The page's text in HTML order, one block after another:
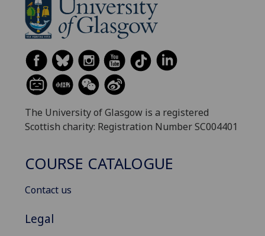
The University of Glasgow is a registered
Scottish charity: Registration Number SC004401
COURSE CATALOGUE
Contact us
Legal